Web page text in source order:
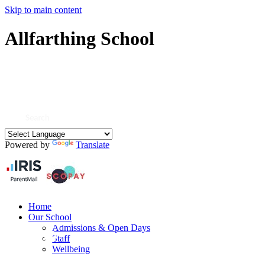
Skip to main content
Allfarthing School
Powered by Translate
Home
Our School
Admissions & Open Days
Staff
Wellbeing